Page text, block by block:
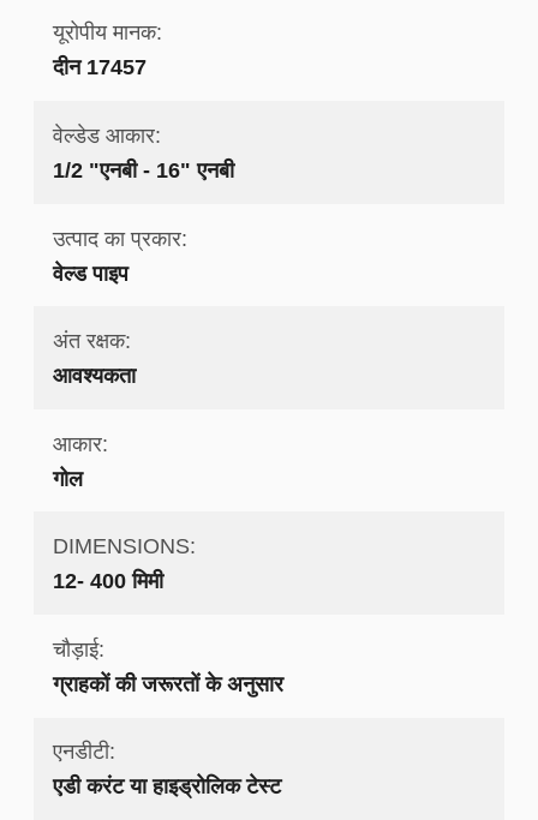
यूरोपीय मानक:
दीन 17457
वेल्डेड आकार:
1/2 "एनबी - 16" एनबी
उत्पाद का प्रकार:
वेल्ड पाइप
अंत रक्षक:
आवश्यकता
आकार:
गोल
DIMENSIONS:
12- 400 मिमी
चौड़ाई:
ग्राहकों की जरूरतों के अनुसार
एनडीटी:
एडी करंट या हाइड्रोलिक टेस्ट